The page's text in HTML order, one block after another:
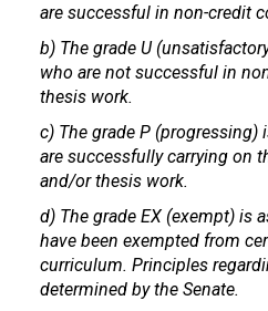
are successful in non-credit
b) The grade U
who are not successful in
thesis work.
c) The grade P
are successfully carrying on
and/or thesis work.
d) The grade EX (exempt) is
have been exempted from
curriculum. Principles
determined by the Senate.